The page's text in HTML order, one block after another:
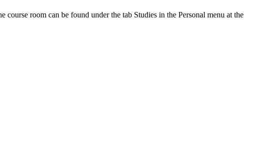
room can be found under the tab Studies in the Personal menu at the